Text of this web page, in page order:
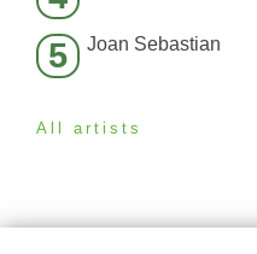
5 Joan Sebastian
All artists